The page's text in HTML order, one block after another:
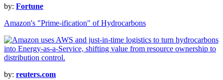
by: Fortune
Amazon's "Prime-ification" of Hydrocarbons
by: reuters.com